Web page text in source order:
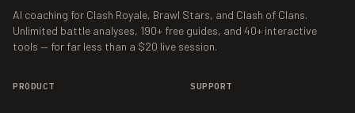
AI coaching for Clash Royale, Brawl Stars, and Clash of Clans.
Unlimited battle analyses, 190+ free guides, and 40+ interactive
tools — for far less than a $20 live session.
PRODUCT SUPPORT